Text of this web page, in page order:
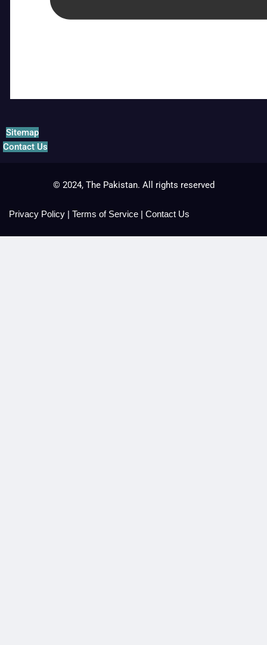
Sitemap
Contact Us
© 2024, The Pakistan. All rights reserved
Privacy Policy | Terms of Service | Contact Us